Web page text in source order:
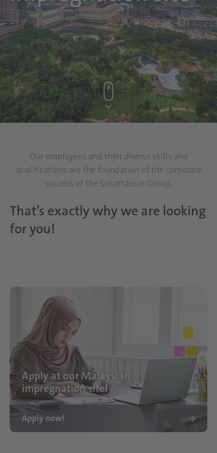
Our employees and their diverse skills and
qualifications are the foundation of the corporate
success of the Schattdecor Group.
That’s exactly why we are looking
for you!
Apply at our Malaysian
impregnation site!
Apply now!